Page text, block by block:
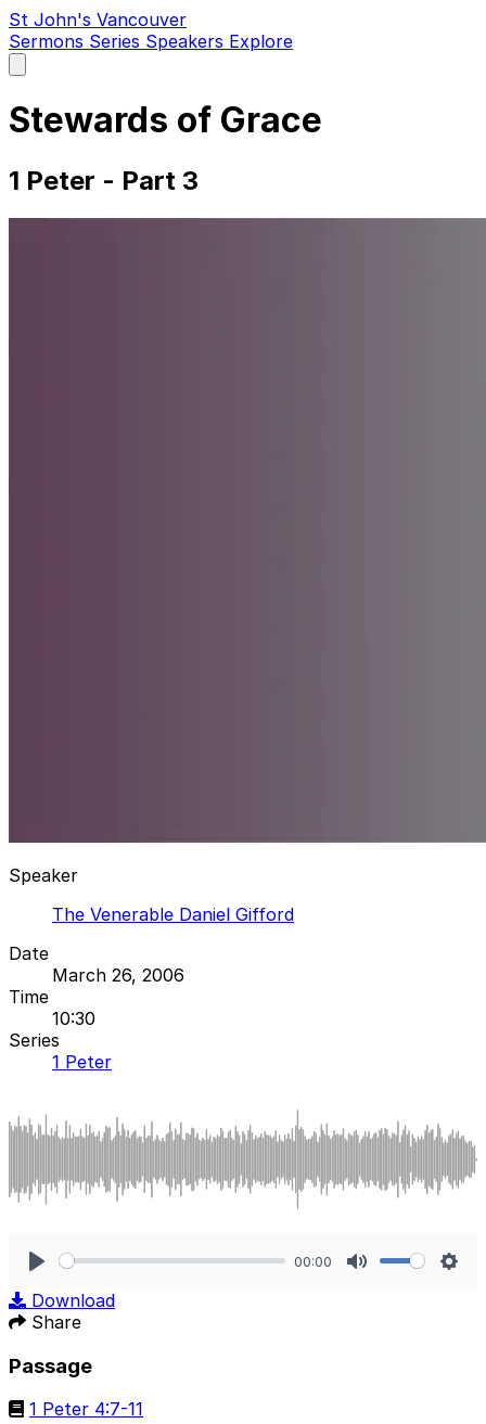
St John's Vancouver
Sermons Series Speakers Explore
main
Stewards of Grace
1 Peter - Part 3
Speaker
The Venerable Daniel Gifford
Date
March 26, 2006
Time
10:30
Series
1 Peter
00:00
Download
Share
Passage
1 Peter 4:7-11